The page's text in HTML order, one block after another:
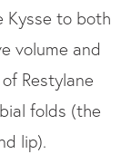
Kysse to both
volume and
Restylane
folds (the
lip).